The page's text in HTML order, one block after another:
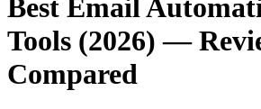
Best Email
Tools (2026) —
Compared